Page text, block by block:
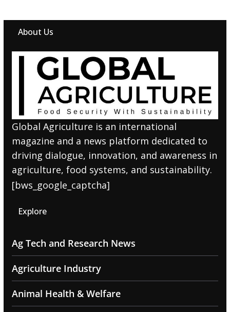
About Us
Global Agriculture is an international
magazine and a news platform dedicated to
driving dialogue, innovation, and awareness in
agriculture, food systems, and sustainability.
[bws_google_captcha]
Explore
Ag Tech and Research News
Agriculture Industry
Animal Health & Welfare